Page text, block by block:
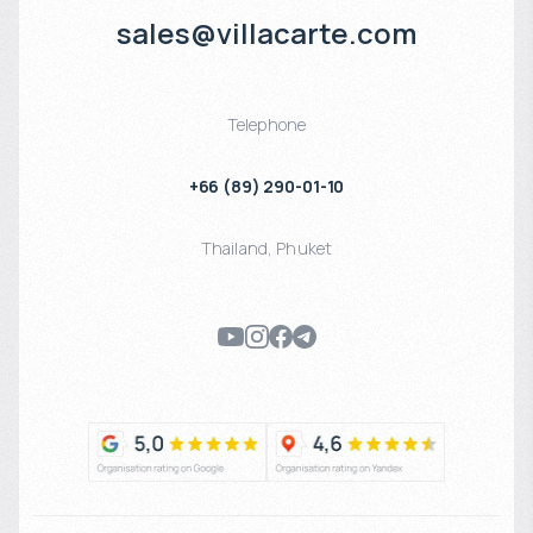
sales@villacarte.com
Telephone
+66 (89) 290-01-10
Thailand, Phuket